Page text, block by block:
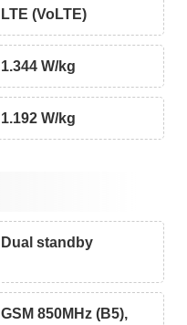
LTE (VoLTE)
1.344 W/kg
1.192 W/kg
Dual standby
GSM 850MHz (B5),